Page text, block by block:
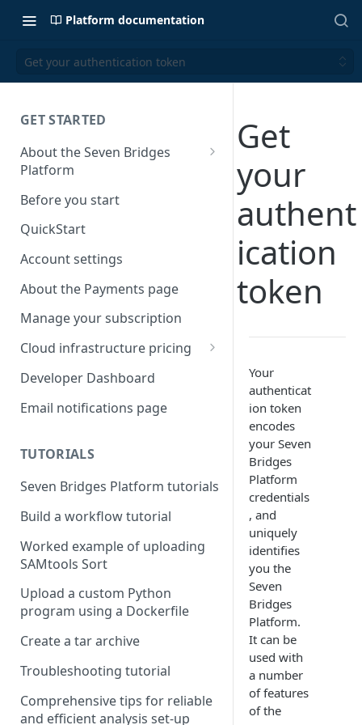
Platform documentation
Get your authentication token
GET STARTED
About the Seven Bridges
Platform
Time synchronization
Before you start
QuickStart
Account settings
About the Payments page
Manage your subscription
Cloud infrastructure pricing
Compute costs
Storage costs
Developer Dashboard
Email notifications page
TUTORIALS
Seven Bridges Platform tutorials
Build a workflow tutorial
Worked example of uploading
SAMtools Sort
Upload a custom Python
program using a Dockerfile
Create a tar archive
Troubleshooting tutorial
Comprehensive tips for reliable
and efficient analysis set-up
Get
your
authent
ication
token
Your
authenticat
ion token
encodes
your Seven
Bridges
Platform
credentials
, and
uniquely
identifies
you the
Seven
Bridges
Platform.
It can be
used with
a number
of features
of the